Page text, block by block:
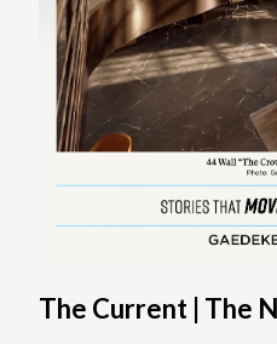
The Current | The